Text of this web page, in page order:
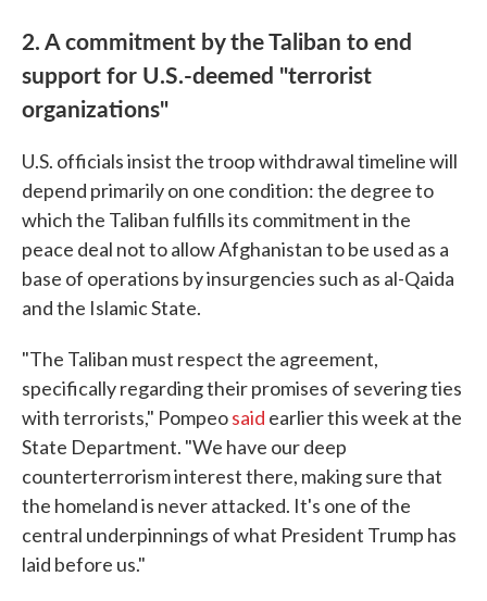
2. A commitment by the Taliban to end
support for U.S.-deemed "terrorist
organizations"
U.S. officials insist the troop withdrawal timeline will
depend primarily on one condition: the degree to
which the Taliban fulfills its commitment in the
peace deal not to allow Afghanistan to be used as a
base of operations by insurgencies such as al-Qaida
and the Islamic State.
"The Taliban must respect the agreement,
specifically regarding their promises of severing ties
with terrorists," Pompeosaid earlier this week at the
State Department. "We have our deep
counterterrorism interest there, making sure that
the homeland is never attacked. It's one of the
central underpinnings of what President Trump has
laid before us."